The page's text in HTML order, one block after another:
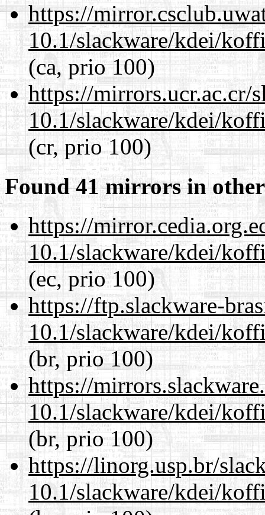
https://
10.1/slackware/kdei/
(ca, prio 100)
https://mirrors.ucr.ac.cr/
10.1/slackware/kdei/
(cr, prio 100)
Found 41 mirrors in
https://
10.1/slackware/kdei/
(ec, prio 100)
https://ftp.slackware-
10.1/slackware/kdei/
(br, prio 100)
https://
10.1/slackware/kdei/
(br, prio 100)
https://linorg.usp.br/
10.1/slackware/kdei/